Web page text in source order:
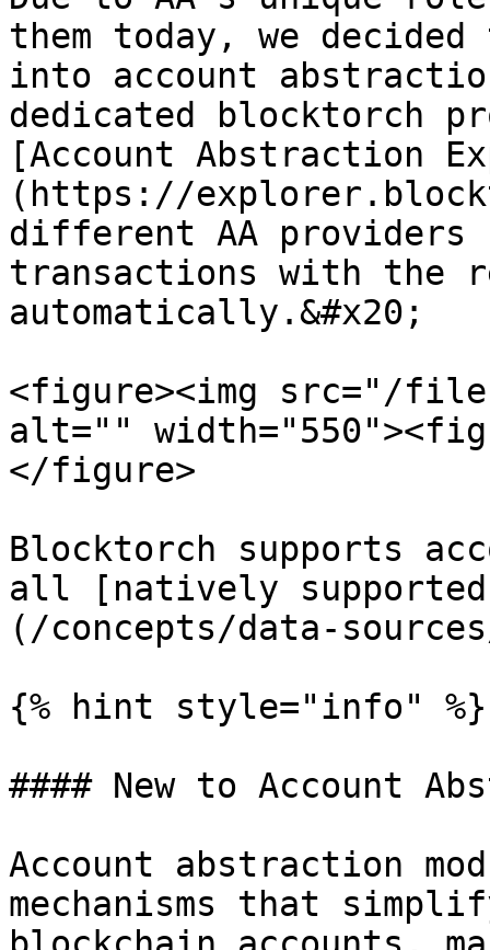
them today, we
into account
dedicated blocktorch
[Account Abstraction
(https://
different AA
transactions with the
automatically.&#x20;
<figure><img src="/
alt=""
</figure>
Blocktorch supports
all [natively supported
(/concepts/data-
{% hint style="info" %}
#### New to Account
Account abstraction
mechanisms that